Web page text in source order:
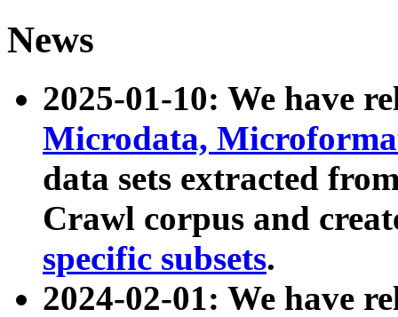
News
2025-01-10: We have
Microdata,
data sets extracted
Crawl corpus and
specific subsets.
2024-02-01: We have